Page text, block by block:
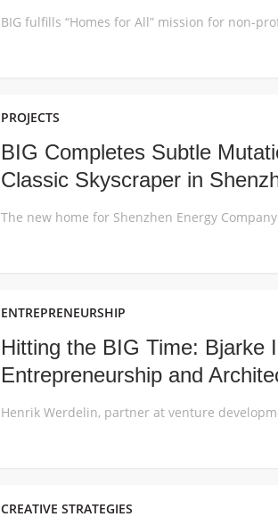
PROJECTS
BIG Completes Subtle
Classic Skyscraper in
ENTREPRENEURSHIP
Hitting the BIG Time: Bjarke
Entrepreneurship and
CREATIVE STRATEGIES